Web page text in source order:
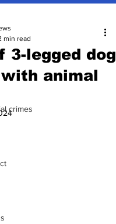
crimes
3-legged dog
animal
min read